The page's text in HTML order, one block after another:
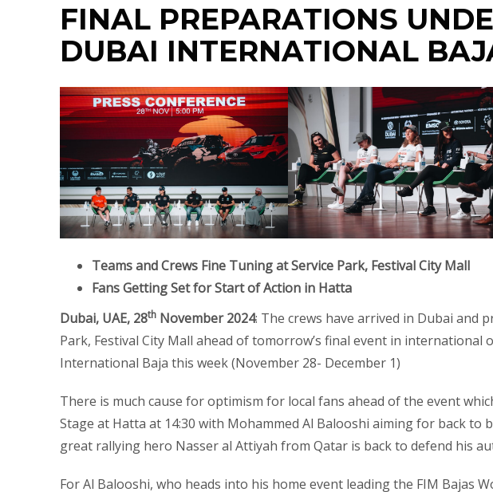
FINAL PREPARATIONS
DUBAI INTERNATIONAL
Teams and Crews Fine Tuning at Service Park, Festival City Mall
Fans Getting Set for Start of Action in Hatta
Dubai, UAE, 28th November 2024: The crews have arrived in Dubai and
Park, Festival City Mall ahead of tomorrow’s final event in international
International Baja this week (November 28- December 1)
There is much cause for optimism for local fans ahead of the event
Stage at Hatta at 14:30 with Mohammed Al Balooshi aiming for back to
great rallying hero Nasser al Attiyah from Qatar is back to defend his
For Al Balooshi, who heads into his home event leading the FIM Bajas